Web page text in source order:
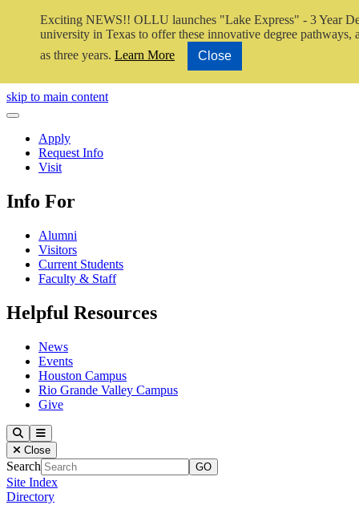
Exciting NEWS!! OLLU launches "Lake Express" - 3 Year
university in Texas to offer these innovative degree pathways,
as three years. Learn More Close
Close Video
skip to main content
Close Menu
Apply
Request Info
Visit
Info For
Alumni
Visitors
Current Students
Faculty & Staff
Helpful Resources
News
Events
Houston Campus
Rio Grande Valley Campus
Give
Our Lady of the Lake University
SearchMenu
Close
Search
Site Index
Directory